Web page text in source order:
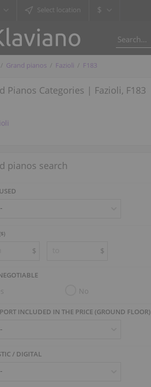
Select location $
Grand pianos Fazioli F183
Pianos Categories | Fazioli, F183
pianos search
$ $
No
INCLUDED IN THE PRICE (GROUND FLOOR)
/ DIGITAL